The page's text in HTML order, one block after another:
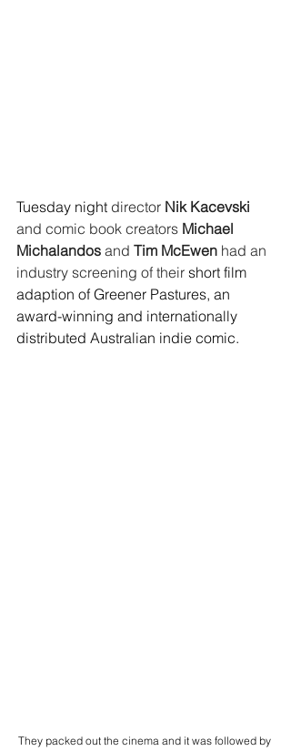
Tuesday night director Nik Kacevski
and comic book creators Michael
Michalandos and Tim McEwen had an
industry screening of their short film
adaption of Greener Pastures, an
award-winning and internationally
distributed Australian indie comic.
They packed out the cinema and it was followed by